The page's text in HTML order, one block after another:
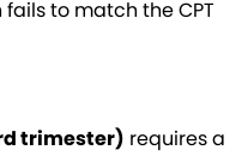
to match the CPT
trimester) requires a